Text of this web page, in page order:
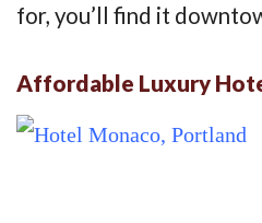
for, you’ll find it
Affordable Luxury